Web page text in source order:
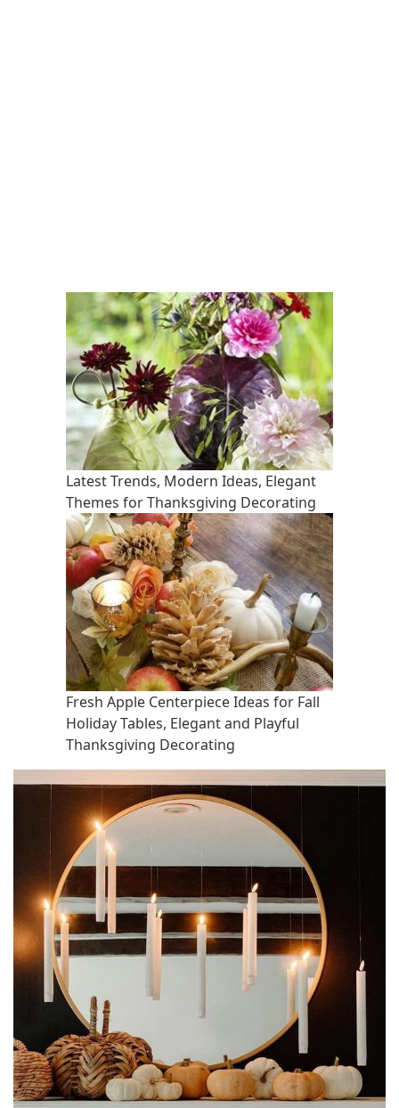
Latest Trends, Modern Ideas, Elegant
Themes for Thanksgiving Decorating
Fresh Apple Centerpiece Ideas for Fall
Holiday Tables, Elegant and Playful
Thanksgiving Decorating